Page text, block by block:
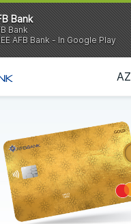
AZ
Bank
Bank
AFB Bank - In Google Play